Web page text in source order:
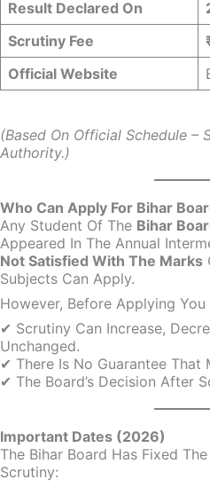
Result Declared On
Scrutiny Fee
Official Website
(Based On Official Schedule –
Authority.)
Who Can Apply For Bihar
Any Student Of The Bihar
Appeared In The Annual
Not Satisfied With The Marks
Subjects Can Apply.
However, Before Applying
✔ Scrutiny Can Increase,
Unchanged.
✔ There Is No Guarantee That
✔ The Board’s Decision After
Important Dates (2026)
The Bihar Board Has Fixed
Scrutiny: